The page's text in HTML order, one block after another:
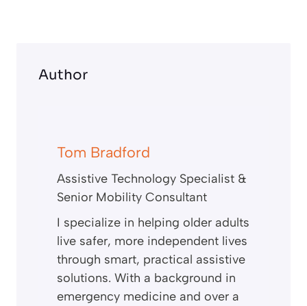
Author
Tom Bradford
Assistive Technology Specialist &
Senior Mobility Consultant
I specialize in helping older adults
live safer, more independent lives
through smart, practical assistive
solutions. With a background in
emergency medicine and over a